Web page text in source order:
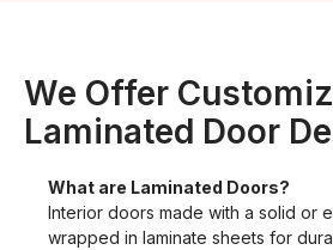
We Offer
Laminated Door
What are Laminated Doors?
Interior doors made with a solid or
wrapped in laminate sheets for